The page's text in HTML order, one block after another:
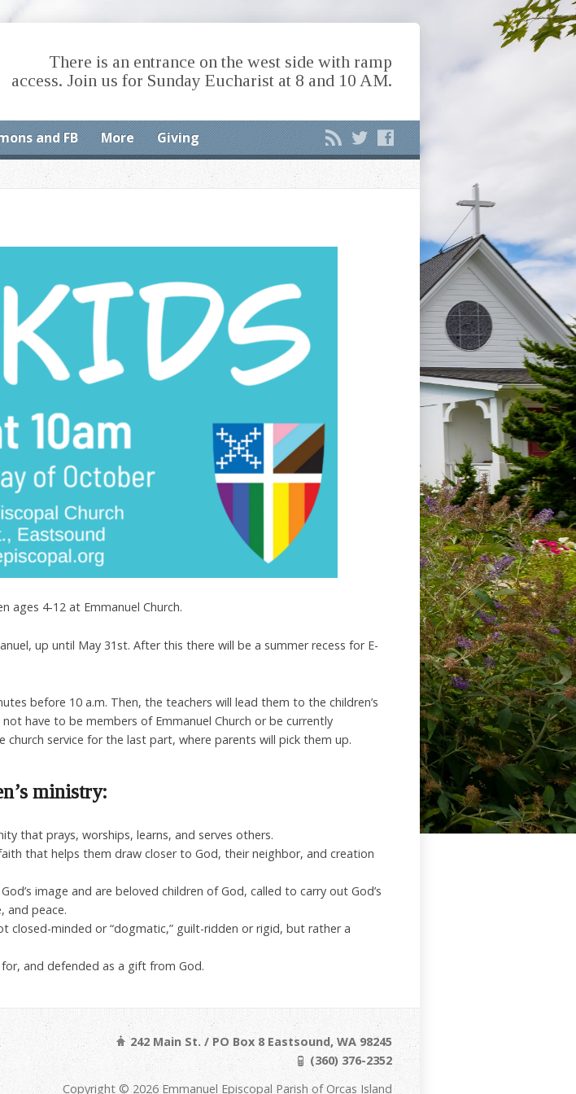
There is an entrance on the west side with ramp
access. Join us for Sunday Eucharist at 8 and 10 AM.
and FB More Giving
ages 4-12 at Emmanuel Church.
up until May 31st. After this there will be a summer recess for E-
before 10 a.m. Then, the teachers will lead them to the children’s
have to be members of Emmanuel Church or be currently
service for the last part, where parents will pick them up.
ministry:
that prays, worships, learns, and serves others.
that helps them draw closer to God, their neighbor, and creation
image and are beloved children of God, called to carry out God’s
and peace.
closed-minded or “dogmatic,” guilt-ridden or rigid, but rather a
and defended as a gift from God.
242 Main St. / PO Box 8 Eastsound, WA 98245
(360) 376-2352
Copyright © 2026 Emmanuel Episcopal Parish of Orcas Island